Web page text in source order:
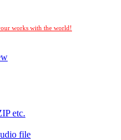
works with the world!
etc.
file